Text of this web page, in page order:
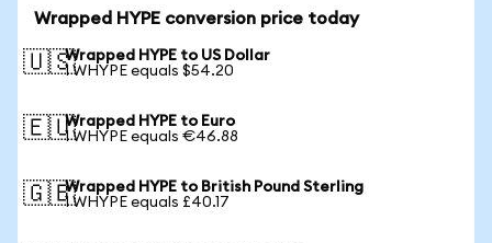
Wrapped HYPE conversion price today
🇺🇸Wrapped HYPE to US Dollar
1 WHYPE equals $54.20
🇪🇺Wrapped HYPE to Euro
1 WHYPE equals €46.88
🇬🇧Wrapped HYPE to British Pound Sterling
1 WHYPE equals £40.17